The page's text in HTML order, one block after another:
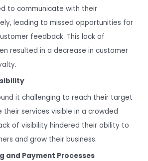
to communicate with their
leading to missed opportunities for
feedback. This lack of
resulted in a decrease in customer
it challenging to reach their target
their services visible in a crowded
of visibility hindered their ability to
and grow their business.
and Payment Processes